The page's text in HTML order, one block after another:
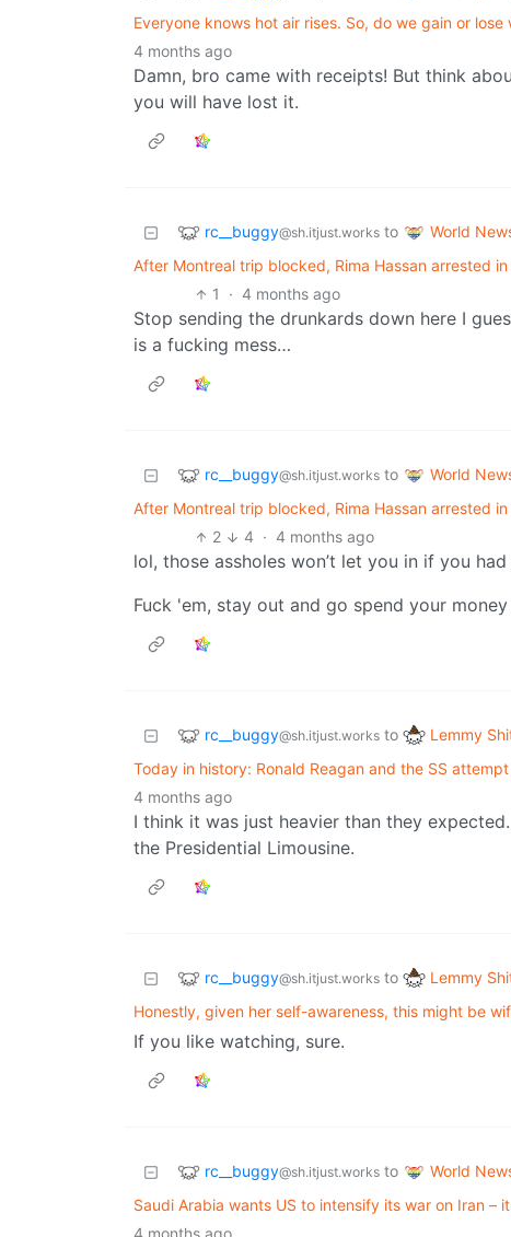
Everyone knows hot air rises. So, do we gain or
4 months ago
Damn, bro came with receipts! But think
you will have lost it.
rc__buggy@sh.itjust.works to World
After Montreal trip blocked, Rima Hassan arrested
1 · 4 months ago
Stop sending the drunkards down here I
is a fucking mess…
rc__buggy@sh.itjust.works to World
After Montreal trip blocked, Rima Hassan arrested
2 4 · 4 months ago
lol, those assholes won’t let you in if you
Fuck 'em, stay out and go spend your
rc__buggy@sh.itjust.works to Lemmy
Today in history: Ronald Reagan and the SS
4 months ago
I think it was just heavier than they
the Presidential Limousine.
rc__buggy@sh.itjust.works to Lemmy
Honestly, given her self-awareness, this might be
If you like watching, sure.
rc__buggy@sh.itjust.works to World
Saudi Arabia wants US to intensify its war on Iran –